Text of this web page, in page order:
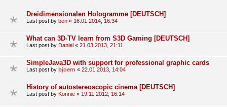
Dreidimensionalen Hologramme [DEUTSCH]
Last post by ben « 16.01.2014, 16:34
What can 3D-TV learn from S3D Gaming [DEUTSCH]
Last post by Daniel « 21.03.2013, 21:11
SimpleJava3D with support for professional graphic cards
Last post by bjoern « 22.01.2013, 14:04
History of autostereoscopic cinema [DEUTSCH]
Last post by Konnie « 19.11.2012, 16:14